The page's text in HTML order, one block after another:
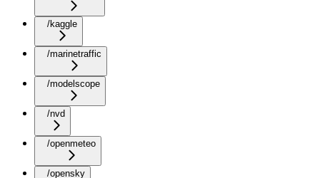
/kaggle
/marinetraffic
/modelscope
/nvd
/openmeteo
/opensky